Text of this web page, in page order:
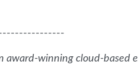
award-winning cloud-based